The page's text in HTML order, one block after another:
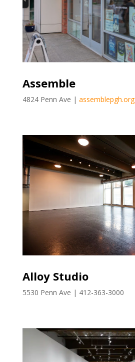
Assemble
4824 Penn Ave | assemblepgh.org
Alloy Studio
5530 Penn Ave | 412-363-3000